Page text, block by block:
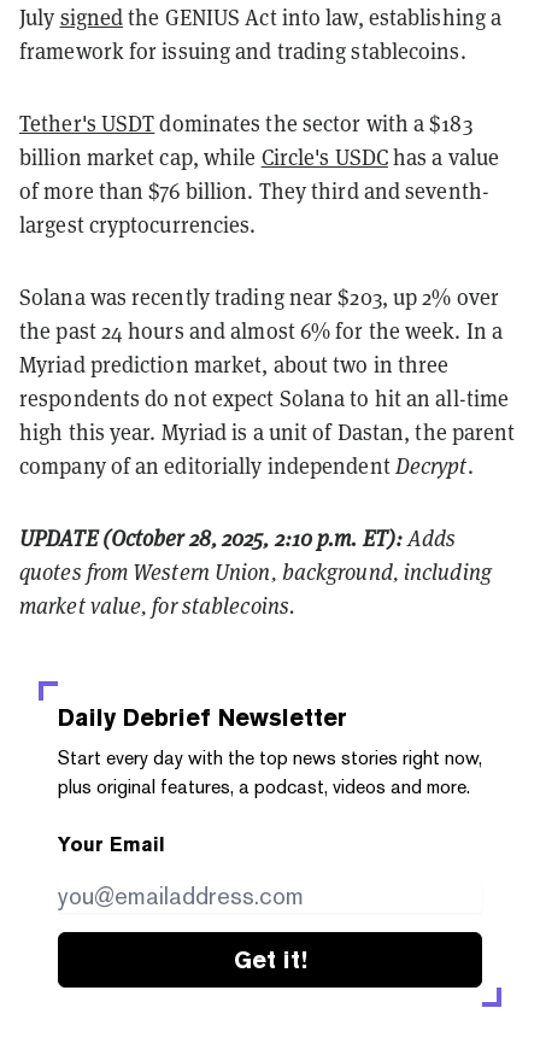
July signedthe GENIUS Act into law, establishing a
framework for issuing and trading stablecoins.
Tether's USDTdominates the sector with a $183
billion market cap, while Circle's USDChas a value
of more than $76 billion. They third and seventh-
largest cryptocurrencies.
Solana was recently trading near $203, up 2% over
the past 24 hours and almost 6% for the week. In a
Myriad prediction market, about two in three
respondents do not expect Solana to hit an all-time
high this year. Myriad is a unit of Dastan, the parent
company of an editorially independentDecrypt.
UPDATE (October 28, 2025, 2:10 p.m. ET):Adds
quotes from Western Union, background, including
market value, for stablecoins.
Daily Debrief Newsletter
Start every day with the top news stories right now,
plus original features, a podcast, videos and more.
Your Email
Get it!